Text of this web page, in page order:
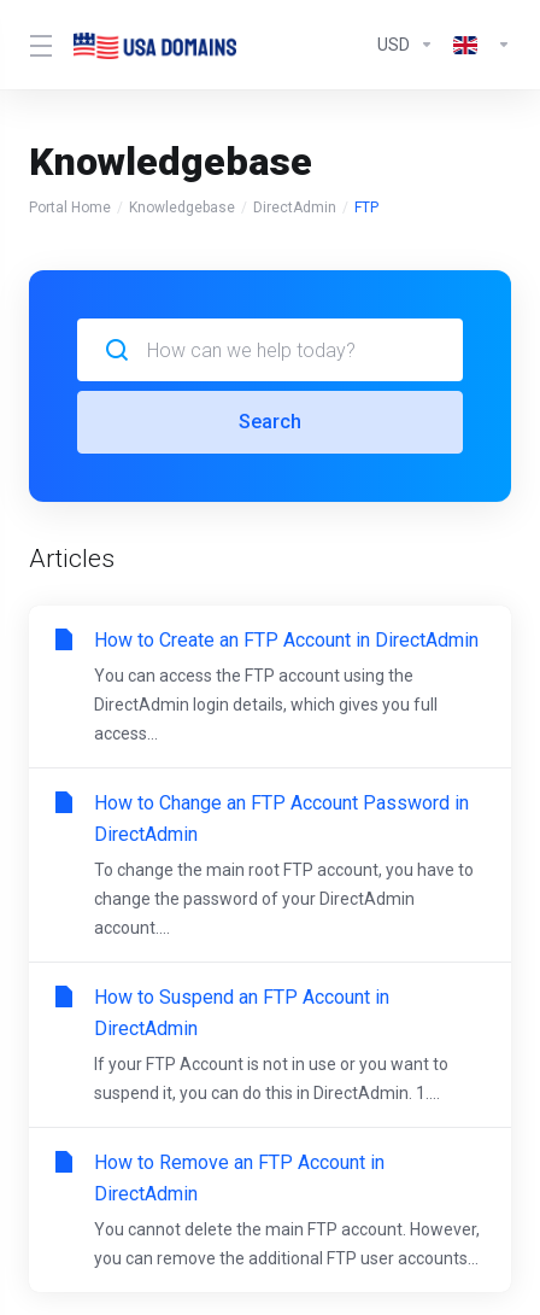
USD
Knowledgebase
Portal Home Knowledgebase DirectAdmin FTP
Search
Articles
How to Create an FTP Account in DirectAdmin
You can access the FTP account using the
DirectAdmin login details, which gives you full
access...
How to Change an FTP Account Password in
DirectAdmin
To change the main root FTP account, you have to
change the password of your DirectAdmin
account....
How to Suspend an FTP Account in
DirectAdmin
If your FTP Account is not in use or you want to
suspend it, you can do this in DirectAdmin. 1....
How to Remove an FTP Account in
DirectAdmin
You cannot delete the main FTP account. However,
you can remove the additional FTP user accounts...